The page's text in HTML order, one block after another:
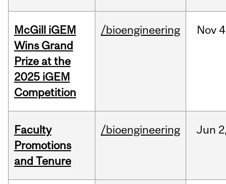
McGill iGEM
Wins Grand
Prize at the
2025 iGEM
Competition
/bioengineering Nov
Faculty
Promotions
and Tenure
/bioengineering Jun